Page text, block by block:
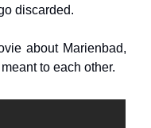
discarded.
about Marienbad,
to each other.